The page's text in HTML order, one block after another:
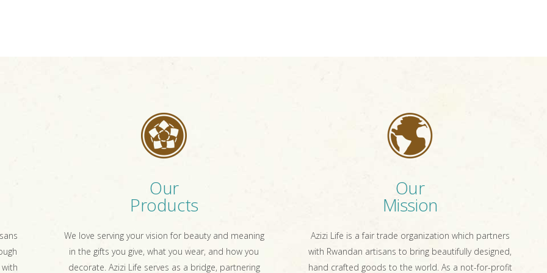
Our
Products
We love serving your vision for beauty and meaning
in the gifts you give, what you wear, and how you
decorate. Azizi Life serves as a bridge, partnering
Our
Mission
Azizi Life is a fair trade organization which partners
with Rwandan artisans to bring beautifully designed,
hand crafted goods to the world. As a not-for-profit